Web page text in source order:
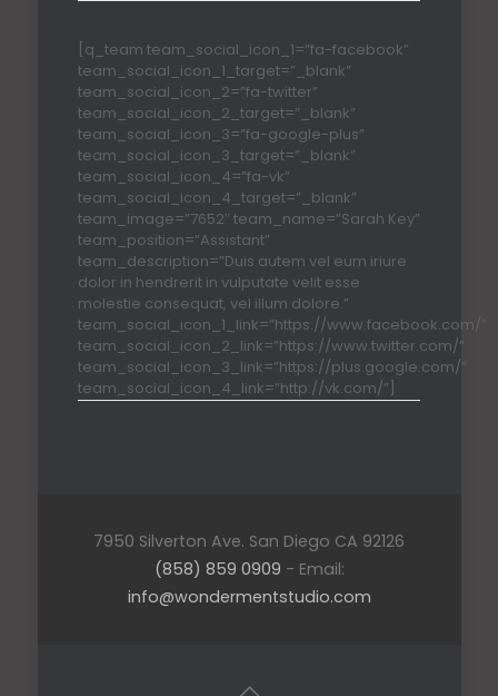
[q_team team_social_icon_1=”fa-facebook”
team_social_icon_1_target=”_blank”
team_social_icon_2=”fa-twitter”
team_social_icon_2_target=”_blank”
team_social_icon_3=”fa-google-plus”
team_social_icon_3_target=”_blank”
team_social_icon_4=”fa-vk”
team_social_icon_4_target=”_blank”
team_image=”7652″ team_name=”Sarah Key”
team_position=”Assistant”
team_description=”Duis autem vel eum iriure
dolor in hendrerit in vulputate velit esse
molestie consequat, vel illum dolore.”
team_social_icon_1_link=”https://www.facebook.com/”
team_social_icon_2_link=”https://www.twitter.com/”
team_social_icon_3_link=”https://plus.google.com/”
team_social_icon_4_link=”http://vk.com/”]
7950 Silverton Ave. San Diego CA 92126
(858) 859 0909 - Email:
info@wondermentstudio.com